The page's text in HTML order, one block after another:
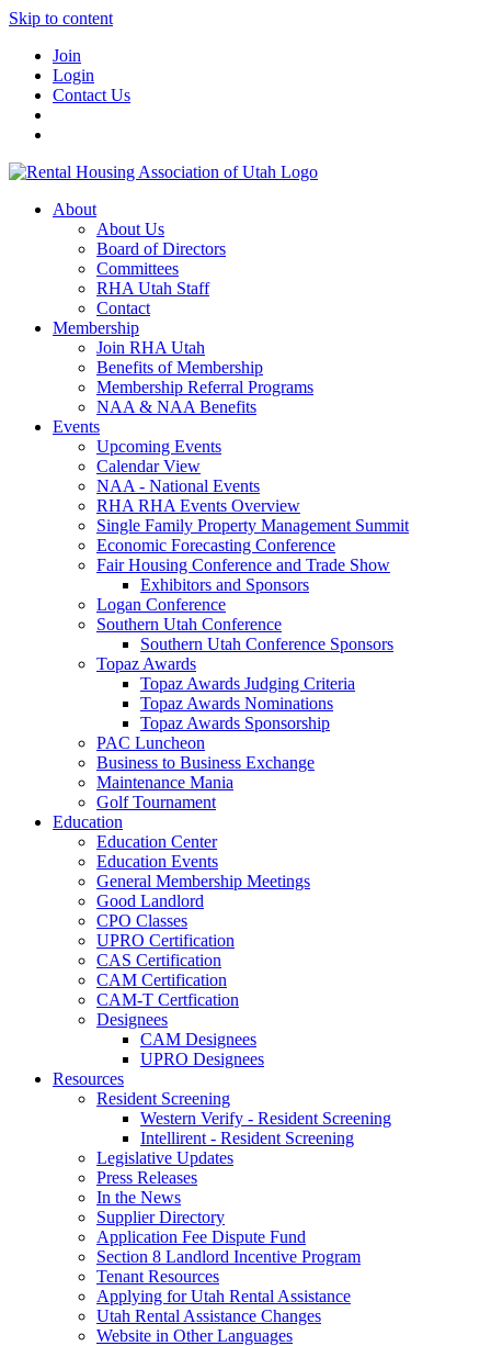
Skip to content
Join
Login
Contact Us
About
About Us
Board of Directors
Committees
RHA Utah Staff
Contact
Membership
Join RHA Utah
Benefits of Membership
Membership Referral Programs
NAA & NAA Benefits
Events
Upcoming Events
Calendar View
NAA - National Events
RHA RHA Events Overview
Single Family Property Management Summit
Economic Forecasting Conference
Fair Housing Conference and Trade Show
Exhibitors and Sponsors
Logan Conference
Southern Utah Conference
Southern Utah Conference Sponsors
Topaz Awards
Topaz Awards Judging Criteria
Topaz Awards Nominations
Topaz Awards Sponsorship
PAC Luncheon
Business to Business Exchange
Maintenance Mania
Golf Tournament
Education
Education Center
Education Events
General Membership Meetings
Good Landlord
CPO Classes
UPRO Certification
CAS Certification
CAM Certification
CAM-T Certfication
Designees
CAM Designees
UPRO Designees
Resources
Resident Screening
Western Verify - Resident Screening
Intellirent - Resident Screening
Legislative Updates
Press Releases
In the News
Supplier Directory
Application Fee Dispute Fund
Section 8 Landlord Incentive Program
Tenant Resources
Applying for Utah Rental Assistance
Utah Rental Assistance Changes
Website in Other Languages